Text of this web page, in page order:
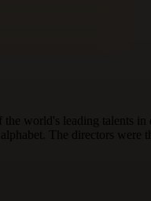
world's leading talents
The directors